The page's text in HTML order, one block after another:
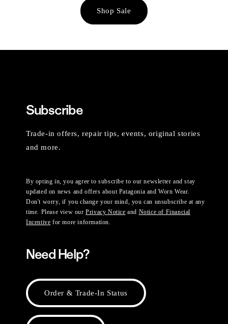
Shop Sale
Subscribe
Trade-in offers, repair tips, events, original stories
and more.
By opting in, you agree to subscribe to our newsletter and stay
updated on news and offers about Patagonia and Worn Wear.
Don't worry, if you change your mind, you can unsubscribe at any
time. Please view ourPrivacy Notice and Notice of Financial
Incentive for more information.
Need Help?
Order & Trade-In Status